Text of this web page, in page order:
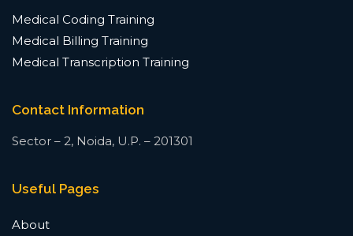
Medical Coding Training
Medical Billing Training
Medical Transcription Training
Contact Information
Sector – 2, Noida, U.P. – 201301
Useful Pages
About